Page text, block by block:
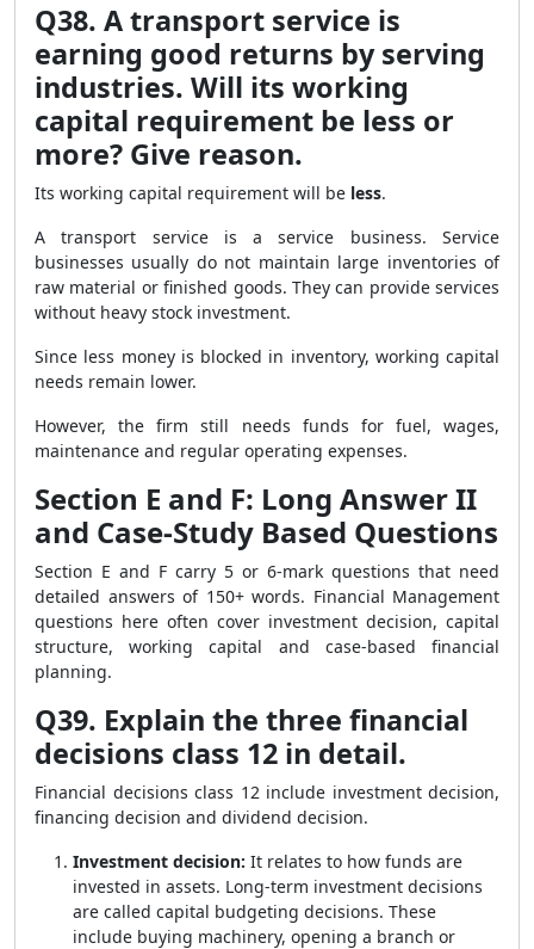
Q38. A transport service is
earning good returns by serving
industries. Will its working
capital requirement be less or
more? Give reason.
Its working capital requirement will be less.
A transport service is a service business. Service
businesses usually do not maintain large inventories of
raw material or finished goods. They can provide services
without heavy stock investment.
Since less money is blocked in inventory, working capital
needs remain lower.
However, the firm still needs funds for fuel, wages,
maintenance and regular operating expenses.
Section E and F: Long Answer II
and Case-Study Based Questions
Section E and F carry 5 or 6-mark questions that need
detailed answers of 150+ words. Financial Management
questions here often cover investment decision, capital
structure, working capital and case-based financial
planning.
Q39. Explain the three financial
decisions class 12 in detail.
Financial decisions class 12 include investment decision,
financing decision and dividend decision.
Investment decision: It relates to how funds are
invested in assets. Long-term investment decisions
are called capital budgeting decisions. These
include buying machinery, opening a branch or